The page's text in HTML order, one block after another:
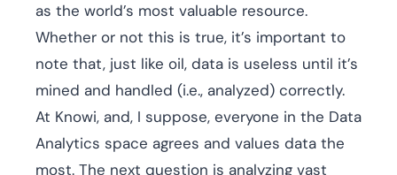
as the world’s most valuable resource.
Whether or not this is true, it’s important to
note that, just like oil, data is useless until it’s
mined and handled (i.e., analyzed) correctly.
At Knowi, and, I suppose, everyone in the Data
Analytics space agrees and values data the
most. The next question is analyzing vast